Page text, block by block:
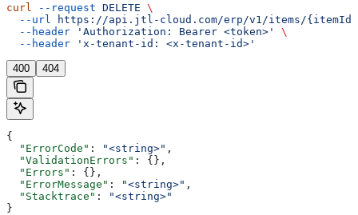
curl --request DELETE \
  --url
https://api.jtl-cloud.com/erp/v1/items/
  --header
'Authorization: Bearer <token>'
\
  --header
'x-tenant-id: <x-tenant-id>'
400 404
{
  "ErrorCode"
: "<string>" ,
  "ValidationErrors"
: {},
  "Errors"
: {},
  "ErrorMessage"
: "<string>" ,
  "Stacktrace"
:
"<string>"
}